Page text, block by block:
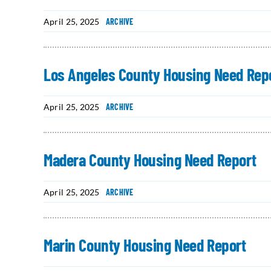
April 25, 2025 ARCHIVE
Los Angeles County Housing Need
April 25, 2025 ARCHIVE
Madera County Housing Need Report
April 25, 2025 ARCHIVE
Marin County Housing Need Report